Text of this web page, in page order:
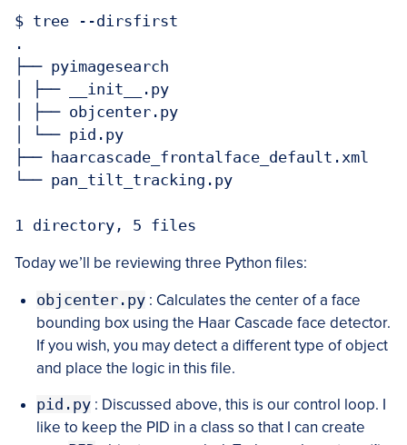
$ tree --dirsfirst
.
├── pyimagesearch
│ ├── __init__.py
│ ├── objcenter.py
│ └── pid.py
├── haarcascade_frontalface_default.xml
└── pan_tilt_tracking.py
Today we’ll be reviewing three Python files:
objcenter.py : Calculates the center of a face
bounding box using the Haar Cascade face detector.
If you wish, you may detect a different type of object
and place the logic in this file.
pid.py : Discussed above, this is our control loop. I
like to keep the PID in a class so that I can create